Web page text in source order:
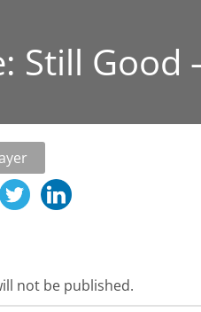
Still Good
not be published.